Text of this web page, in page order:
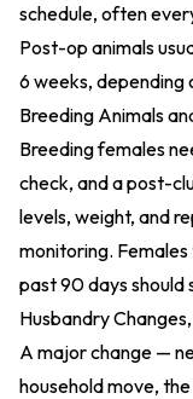
schedule, often
Post-op animals
6 weeks, depending
Breeding Animals
Breeding females
check, and a post-
levels, weight, and
monitoring.
past 90 days should
Husbandry
A major change —
household move,